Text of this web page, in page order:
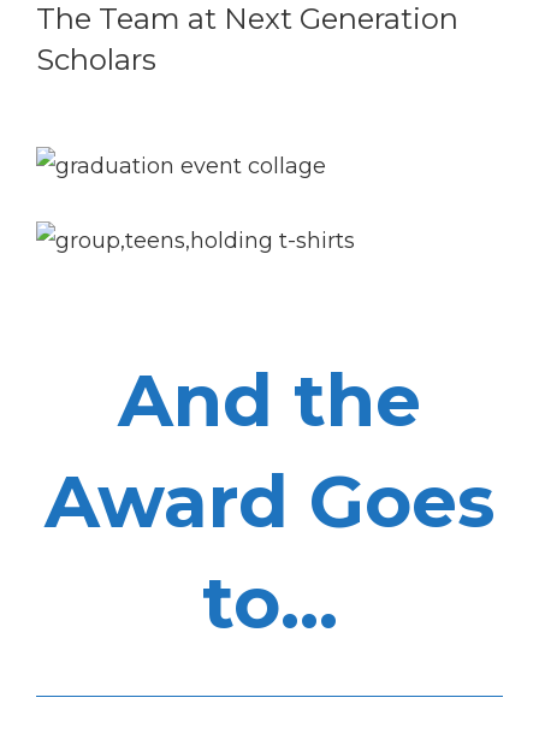
The Team at Next Generation
Scholars
And the
Award Goes
to...